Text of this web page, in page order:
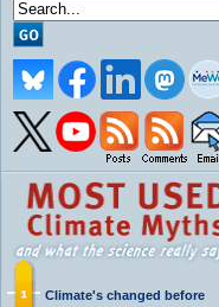
Climate's changed before